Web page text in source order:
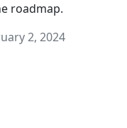
roadmap.
2, 2024